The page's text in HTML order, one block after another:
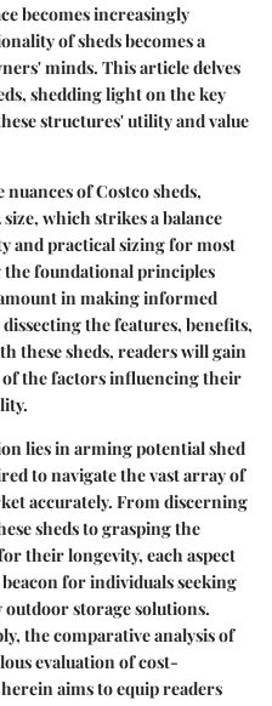
becomes increasingly
of sheds becomes a
minds. This article delves
shedding light on the key
structures' utility and value
of Costco sheds,
which strikes a balance
and practical sizing for most
foundational principles
in making informed
the features, benefits,
these sheds, readers will gain
the factors influencing their
lies in arming potential shed
to navigate the vast array of
accurately. From discerning
sheds to grasping the
their longevity, each aspect
for individuals seeking
storage solutions.
the comparative analysis of
evaluation of cost-
aims to equip readers